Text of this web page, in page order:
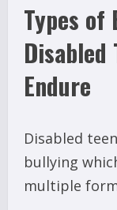
Types of
Disabled
Endure
Disabled
bullying
multiple